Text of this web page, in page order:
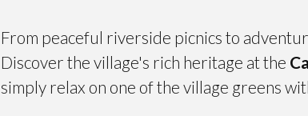
From peaceful riverside picnics to
Discover the village's rich heritage at the
simply relax on one of the village greens